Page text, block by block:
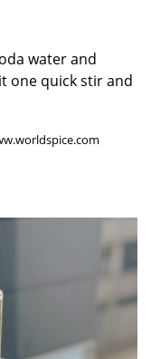
water and
one quick stir and